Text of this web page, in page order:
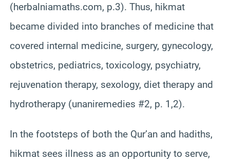
(herbalniamaths.com, p.3). Thus, hikmat
became divided into branches of medicine that
covered internal medicine, surgery, gynecology,
obstetrics, pediatrics, toxicology, psychiatry,
rejuvenation therapy, sexology, diet therapy and
hydrotherapy (unaniremedies #2, p. 1,2).
In the footsteps of both the Qur’an and hadiths,
hikmat sees illness as an opportunity to serve,